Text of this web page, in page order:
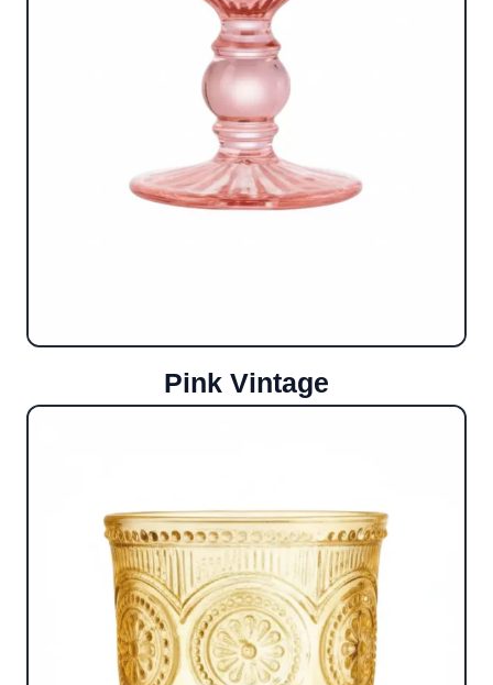
Pink Vintage